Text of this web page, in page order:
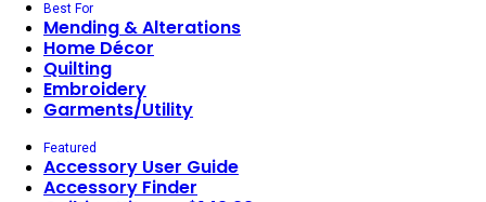
Best For
Mending & Alterations
Home Décor
Quilting
Embroidery
Garments/Utility
Featured
Accessory User Guide
Accessory Finder